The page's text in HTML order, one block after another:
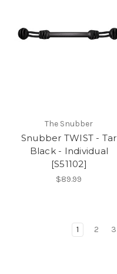
The Snubber
Snubber TWIST - Tar
Black - Individual
[S51102]
$89.99
1 2 3